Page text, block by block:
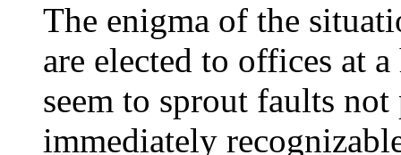
The enigma of the
are elected to offices at
seem to sprout faults
immediately